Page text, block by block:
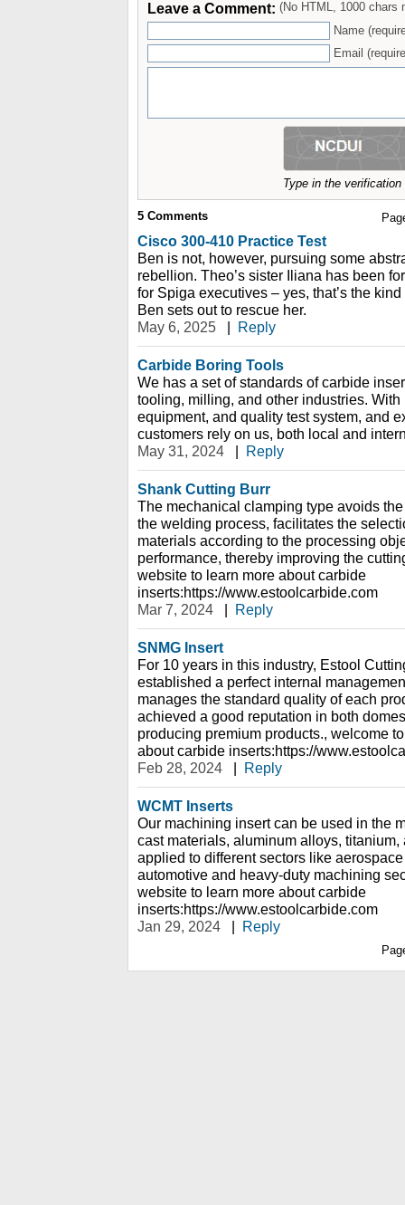
Leave a Comment: (No HTML, 1000 chars
Name
Email
Type in the
5 Comments
Cisco 300-410 Practice Test
Ben is not, however, pursuing some
rebellion. Theo’s sister Iliana has been
for Spiga executives – yes, that’s the
Ben sets out to rescue her.
May 6, 2025
| Reply
Carbide Boring Tools
We has a set of standards of carbide
tooling, milling, and other industries.
equipment, and quality test system, and
customers rely on us, both local and
May 31, 2024
| Reply
Shank Cutting Burr
The mechanical clamping type avoids
the welding process, facilitates the
materials according to the processing
performance, thereby improving the
website to learn more about carbide
inserts:https://www.estoolcarbide.com
Mar 7, 2024
| Reply
SNMG Insert
For 10 years in this industry, Estool
established a perfect internal
manages the standard quality of each
achieved a good reputation in both
producing premium products., welcome
about carbide inserts:https://
Feb 28, 2024
| Reply
WCMT Inserts
Our machining insert can be used in the
cast materials, aluminum alloys,
applied to different sectors like
automotive and heavy-duty machining
website to learn more about carbide
inserts:https://www.estoolcarbide.com
Jan 29, 2024
| Reply